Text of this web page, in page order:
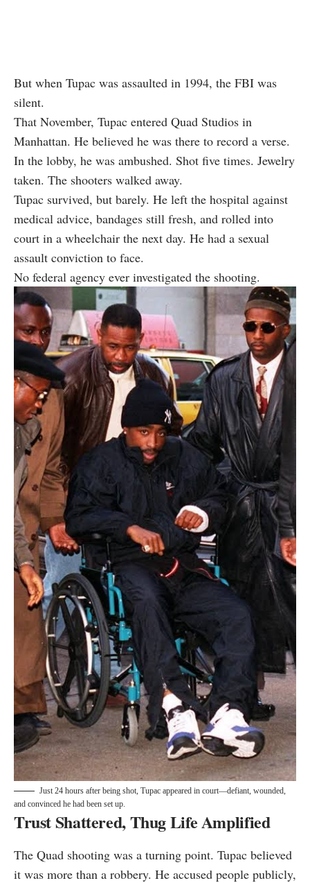
But when Tupac was assaulted in 1994, the FBI was
silent.
That November, Tupac entered Quad Studios in
Manhattan. He believed he was there to record a verse.
In the lobby, he was ambushed. Shot five times. Jewelry
taken. The shooters walked away.
Tupac survived, but barely. He left the hospital against
medical advice, bandages still fresh, and rolled into
court in a wheelchair the next day. He had a sexual
assault conviction to face.
No federal agency ever investigated the shooting.
Just 24 hours after being shot, Tupac appeared in court—defiant, wounded,
and convinced he had been set up.
Trust Shattered, Thug Life Amplified
The Quad shooting was a turning point. Tupac believed
it was more than a robbery. He accused people publicly,